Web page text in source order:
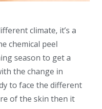
climate, it’s a
chemical peel
season to get a
the change in
to face the different
of the skin then it